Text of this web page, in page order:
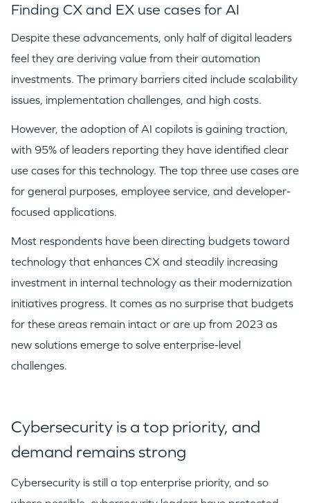
Finding CX and EX use cases for AI
Despite these advancements, only half of digital leaders
feel they are deriving value from their automation
investments. The primary barriers cited include scalability
issues, implementation challenges, and high costs.
However, the adoption of AI copilots is gaining traction,
with 95% of leaders reporting they have identified clear
use cases for this technology. The top three use cases are
for general purposes, employee service, and developer-
focused applications.
Most respondents have been directing budgets toward
technology that enhances CX and steadily increasing
investment in internal technology as their modernization
initiatives progress. It comes as no surprise that budgets
for these areas remain intact or are up from 2023 as
new solutions emerge to solve enterprise-level
challenges.​
Cybersecurity is a top priority, and
demand remains strong
Cybersecurity is still a top enterprise priority, and so